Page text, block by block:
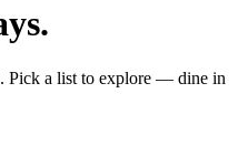
Pick a list to explore — dine in